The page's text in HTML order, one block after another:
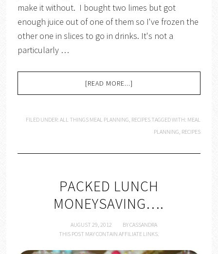
make it without. I bought two limes but got
enough juice out of one of them so I've frozen the
other one in slices to go in drinks. It's not a
particularly …
[READ MORE...]
FILED UNDER:ALL THINGS MEAL PLANNING, RECIPES TAGGED WITH: MEAL
PLANNING, RECIPES
PACKED LUNCH
MONEYSAVING….
AUGUST 29, 2012 BYCASSANDRA
THIS POST MAY CONTAIN AFFILIATE LINKS.